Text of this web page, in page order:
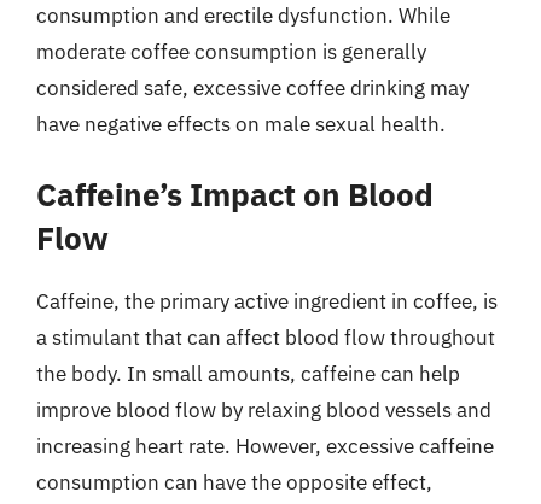
consumption and erectile dysfunction. While
moderate coffee consumption is generally
considered safe, excessive coffee drinking may
have negative effects on male sexual health.
Caffeine’s Impact on Blood
Flow
Caffeine, the primary active ingredient in coffee, is
a stimulant that can affect blood flow throughout
the body. In small amounts, caffeine can help
improve blood flow by relaxing blood vessels and
increasing heart rate. However, excessive caffeine
consumption can have the opposite effect,